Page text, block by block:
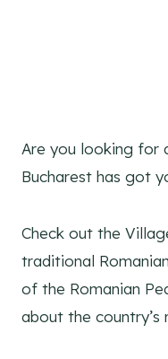
Are you looking for
Bucharest has got
Check out the
traditional
of the Romanian
about the country’s